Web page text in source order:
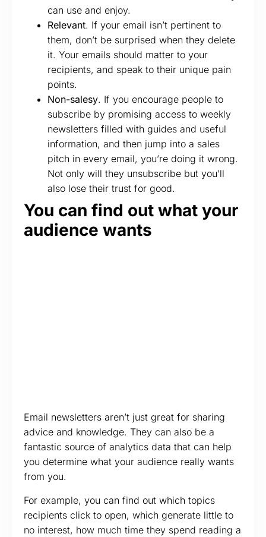
can use and enjoy.
Relevant. If your email isn’t pertinent to
them, don’t be surprised when they delete
it. Your emails should matter to your
recipients, and speak to their unique pain
points.
Non-salesy. If you encourage people to
subscribe by promising access to weekly
newsletters filled with guides and useful
information, and then jump into a sales
pitch in every email, you’re doing it wrong.
Not only will they unsubscribe but you’ll
also lose their trust for good.
You can find out what your
audience wants
Email newsletters aren’t just great for sharing
advice and knowledge. They can also be a
fantastic source of analytics data that can help
you determine what your audience really wants
from you.
For example, you can find out which topics
recipients click to open, which generate little to
no interest, how much time they spend reading a